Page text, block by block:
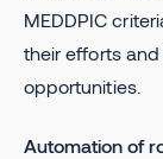
MEDDPIC
their efforts
opportunities.
Automation of